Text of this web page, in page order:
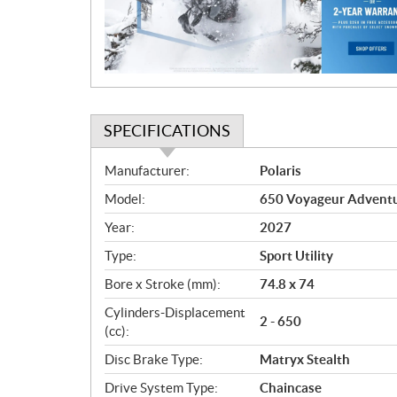
i
o
n
SPECIFICATIONS
S
p
e
c
i
f
i
c
a
t
i
o
Manufacturer:
Polaris
Model:
650 Voyageur
Year:
2027
Type:
Sport Utility
Bore x Stroke (mm):
74.8 x 74
Cylinders-Displacement
(cc):
2 - 650
Disc Brake Type:
Matryx Stealth
Drive System Type:
Chaincase